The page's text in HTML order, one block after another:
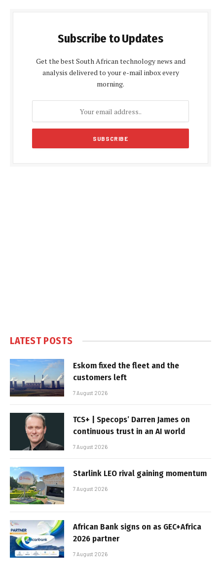
Subscribe to Updates
Get the best South African technology news and
analysis delivered to your e-mail inbox every
morning.
LATEST POSTS
Eskom fixed the fleet and the
customers left
7 August 2026
TCS+ | Specops’ Darren James on
continuous trust in an AI world
7 August 2026
Starlink LEO rival gaining momentum
7 August 2026
African Bank signs on as GEC+Africa
2026 partner
7 August 2026